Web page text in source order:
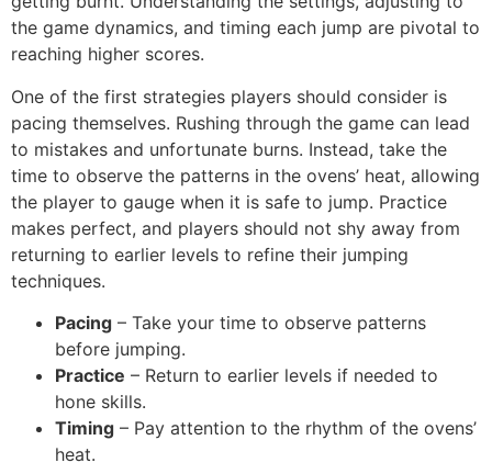
the game dynamics, and timing each jump are pivotal to
reaching higher scores.
One of the first strategies players should consider is
pacing themselves. Rushing through the game can lead
to mistakes and unfortunate burns. Instead, take the
time to observe the patterns in the ovens’ heat, allowing
the player to gauge when it is safe to jump. Practice
makes perfect, and players should not shy away from
returning to earlier levels to refine their jumping
techniques.
Pacing – Take your time to observe patterns
before jumping.
Practice – Return to earlier levels if needed to
hone skills.
Timing – Pay attention to the rhythm of the ovens’
heat.